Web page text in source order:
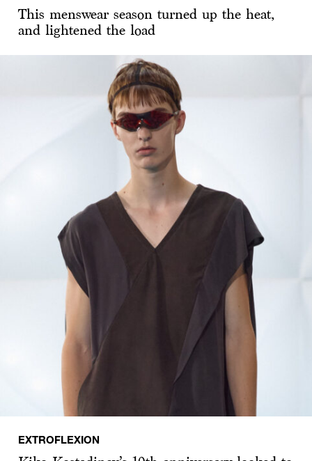
This menswear season turned up the heat,
and lightened the load
EXTROFLEXION